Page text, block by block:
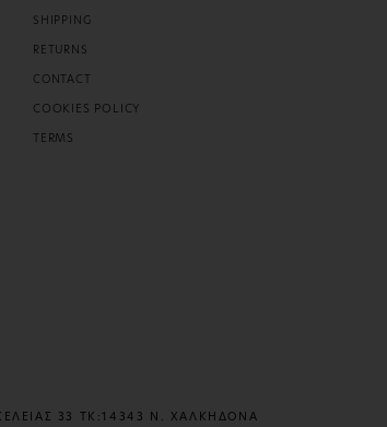
SHIPPING
RETURNS
CONTACT
COOKIES POLICY
TERMS
33 ΤΚ:14343 Ν. ΧΑΛΚΗΔΟΝΑ